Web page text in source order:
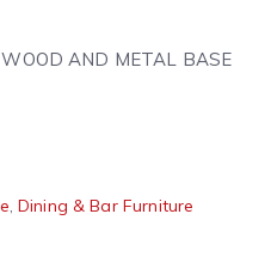
AND METAL BASE
, Dining & Bar Furniture